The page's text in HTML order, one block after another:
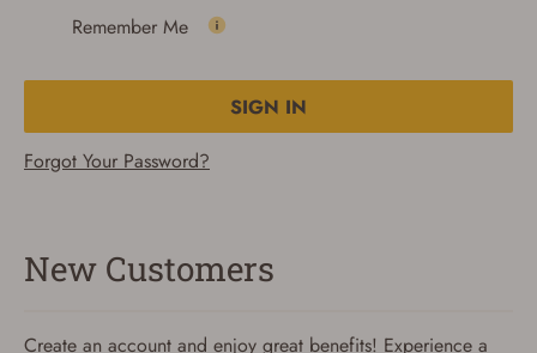
Remember Me
SIGN IN
Forgot Your Password?
New Customers
Create an account and enjoy great benefits! Experience a